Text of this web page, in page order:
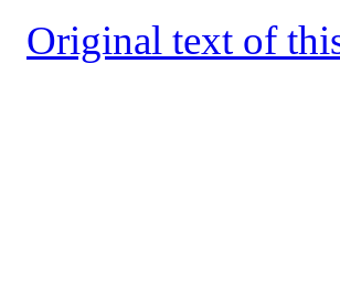
Original text of